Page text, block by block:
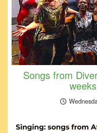
Songs from